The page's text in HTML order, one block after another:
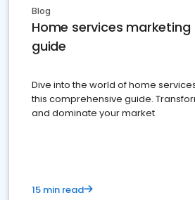
Blog
Home services
guide
Dive into the world of home
this comprehensive guide.
and dominate your market
15 min read